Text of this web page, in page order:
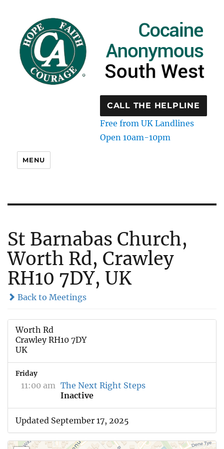
CALL THE HELPLINE
Free from UK Landlines
Open 10am-10pm
MENU
St Barnabas Church,
Worth Rd, Crawley
RH10 7DY, UK
Back to Meetings
Worth Rd
Crawley RH10 7DY
UK
Friday
11:00 am The Next Right Steps
Inactive
Updated September 17, 2025